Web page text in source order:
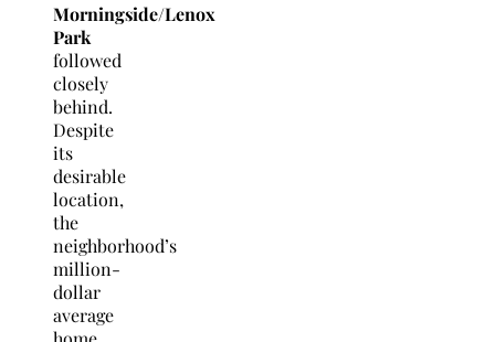
Morningside/Lenox
Park
followed
closely
behind.
Despite
its
desirable
location,
the
neighborhood’s
million-
dollar
average